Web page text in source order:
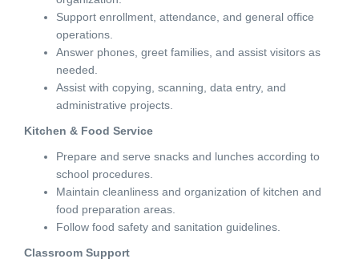
Support enrollment, attendance, and general office
operations.
Answer phones, greet families, and assist visitors as
needed.
Assist with copying, scanning, data entry, and
administrative projects.
Kitchen & Food Service
Prepare and serve snacks and lunches according to
school procedures.
Maintain cleanliness and organization of kitchen and
food preparation areas.
Follow food safety and sanitation guidelines.
Classroom Support